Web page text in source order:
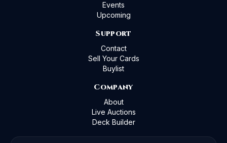
Events
Upcoming
Support
Contact
Sell Your Cards
Buylist
Company
About
Live Auctions
Deck Builder